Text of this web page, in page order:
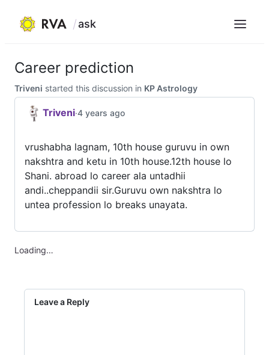
ask Menu
content
Career prediction
Triveni started this discussion in KP Astrology
Triveni·4 years ago
vrushabha lagnam, 10th house guruvu in own
nakshtra and ketu in 10th house.12th house lo
Shani. abroad lo career ala untadhii
andi..cheppandii sir.Guruvu own nakshtra lo
untea profession lo breaks unayata.
Loading…
Leave a Reply